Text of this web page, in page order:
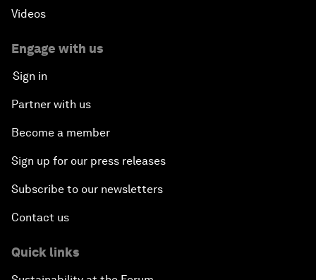
Videos
Engage with us
Sign in
Partner with us
Become a member
Sign up for our press releases
Subscribe to our newsletters
Contact us
Quick links